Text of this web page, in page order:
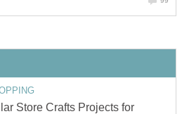
Store Crafts Projects for